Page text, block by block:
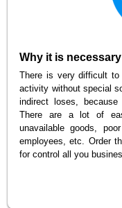
Why it is
There is very difficult
activity without special
indirect loses,
There are a lot of
unavailable goods,
employees, etc. Order
for control all you